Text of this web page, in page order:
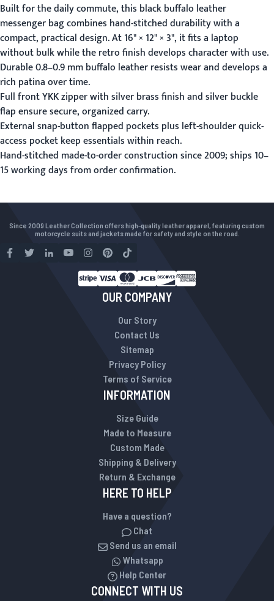
Built for the daily commute, this black buffalo leather
messenger bag combines hand-stitched durability with a
compact, practical design. At 16" × 12" × 3", it fits a laptop
without bulk while the retro finish develops character with use.
Durable 0.8–0.9 mm buffalo leather resists wear and develops a
rich patina over time.
Full front YKK zipper with silver brass finish and silver buckle
flap ensure secure, organized carry.
External snap-button flapped pockets plus left-shoulder quick-
access pocket keep essentials within reach.
Hand-stitched made-to-order construction since 2009; ships 10–
15 working days from order confirmation.
Since 2009 Leather Collection offers high-quality leather apparel, featuring custom
motorcycle suits and jackets made for safety and style on the road.
OUR COMPANY
Our Story
Contact Us
Sitemap
Privacy Policy
Terms of Service
INFORMATION
Size Guide
Made to Measure
Custom Made
Shipping & Delivery
Return & Exchange
HERE TO HELP
Have a question?
Chat
Send us an email
Whatsapp
Help Center
CONNECT WITH US